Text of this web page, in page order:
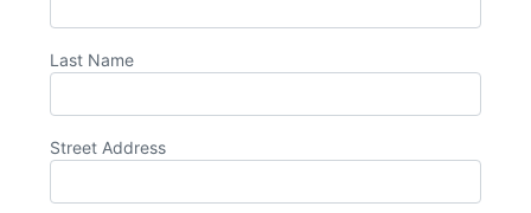
Last Name
Street Address